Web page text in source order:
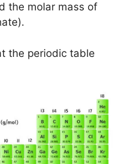
the molar mass of
the periodic table